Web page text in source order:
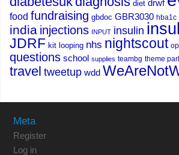
diet drwf
food fundraising gbdoc GBR3030 hba1c
india injections INPUT insulin
JDRF kit looping nhs nightscout
questions school supplies teambg theme
travel tweetup wdd
Meta
Register
Log in